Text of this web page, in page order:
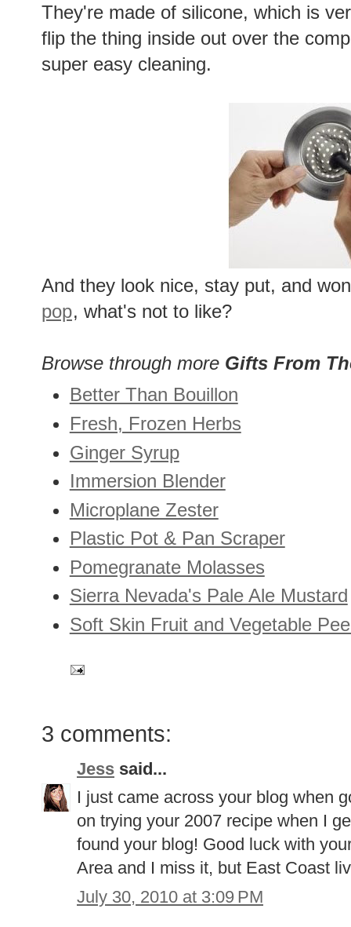
They're made of silicone, which is
flip the thing inside out over the
super easy cleaning.
And they look nice, stay put, and
pop, what's not to like?
Browse through more Gifts From
Better Than Bouillon
Fresh, Frozen Herbs
Ginger Syrup
Immersion Blender
Microplane Zester
Plastic Pot & Pan Scraper
Pomegranate Molasses
Sierra Nevada's Pale Ale Mustard
Soft Skin Fruit and Vegetable
3 comments:
Jess said...
I just came across your blog when
on trying your 2007 recipe when I
found your blog! Good luck with
Area and I miss it, but East Coast
July 30, 2010 at 3:09 PM